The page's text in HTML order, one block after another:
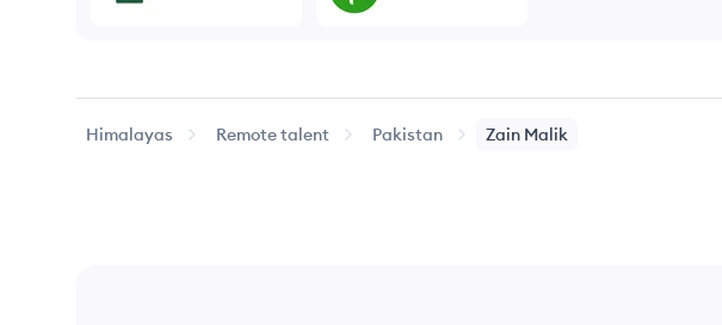
Himalayas Remote talent Pakistan Zain Malik